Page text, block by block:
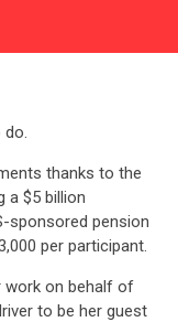
do.
thanks to the
a $5 billion
sponsored pension
per participant.
work on behalf of
to be her guest